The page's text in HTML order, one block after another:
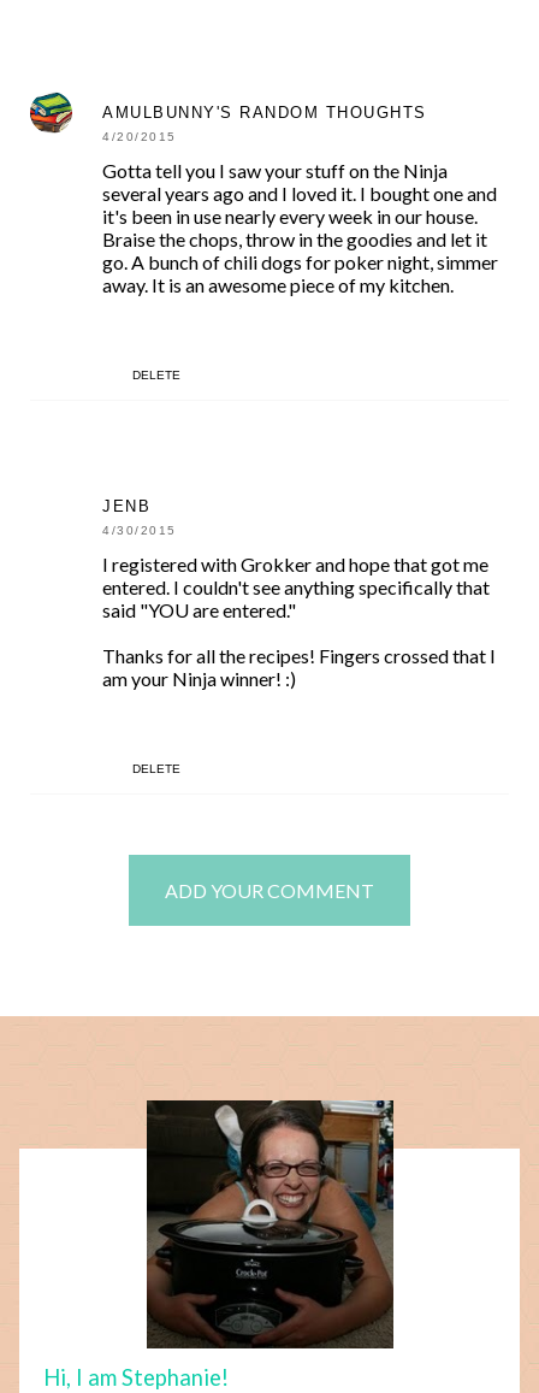
AMULBUNNY'S RANDOM THOUGHTS
4/20/2015
Gotta tell you I saw your stuff on the Ninja
several years ago and I loved it. I bought one and
it's been in use nearly every week in our house.
Braise the chops, throw in the goodies and let it
go. A bunch of chili dogs for poker night, simmer
away. It is an awesome piece of my kitchen.
DELETE
JENB
4/30/2015
I registered with Grokker and hope that got me
entered. I couldn't see anything specifically that
said "YOU are entered."
Thanks for all the recipes! Fingers crossed that I
am your Ninja winner! :)
DELETE
ADD YOUR COMMENT
Hi, I am Stephanie!